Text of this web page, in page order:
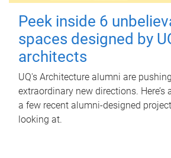
Peek inside 6
spaces designed by
architects
UQ's Architecture alumni are
extraordinary new directions.
a few recent alumni-designed
looking at.